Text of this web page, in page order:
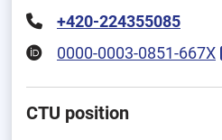
+420-224355085
0000-0003-0851-667X
CTU position